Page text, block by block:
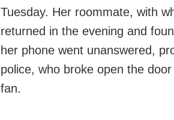
Tuesday. Her roommate, with
returned in the evening and
her phone went unanswered,
police, who broke open the
fan.